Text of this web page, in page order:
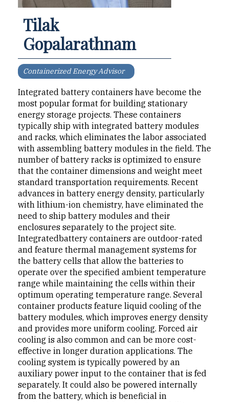
Tilak
Gopalarathnam
Containerized Energy Advisor
Integrated battery contain­ers have become the
most popular format for building stationary
energy storage projects. These containers
typically ship with integrated battery modules
and racks, which eliminates the labor as­sociated
with assembling bat­tery modules in the field. The
number of battery racks is op­timized to ensure
that the con­tainer dimensions and weight meet
standard transportation requirements. Recent
advanc­es in battery energy density, particularly
with lithium-ion chemistry, have eliminated the
need to ship battery mod­ules and their
enclosures separately to the project site.
Integratedbattery containers are outdoor-rated
and feature thermal management systems for
the battery cells that allow the batteries to
operate over the specified ambient temper­ature
range while maintaining the cells within their
optimum operating temperature range. Several
container products feature liquid cooling of the
battery modules, which improves energy density
and provides more uniform cooling. Forced air
cooling is also common and can be more cost-
effective in longer duration applications. The
cool­ing system is typically powered by an
auxiliary power input to the container that is fed
separately. It could also be powered internally
from the battery, which is beneficial in